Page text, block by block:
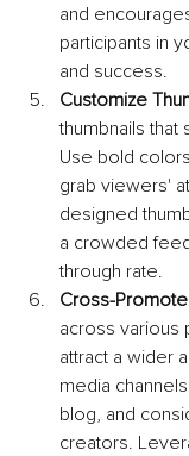
and
participants in
and success.
Customize
thumbnails
Use bold
grab viewers'
designed
a crowded
through rate.
Cross-
across various
attract a wider
media
blog, and
creators.